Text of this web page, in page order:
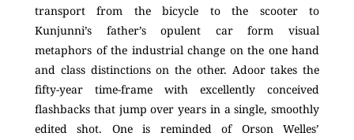
transport from the bicycle to the scooter to
Kunjunni’s father’s opulent car form visual
metaphors of the industrial change on the one hand
and class distinctions on the other. Adoor takes the
fifty-year time-frame with excellently conceived
flashbacks that jump over years in a single, smoothly
edited shot. One is reminded of Orson Welles’